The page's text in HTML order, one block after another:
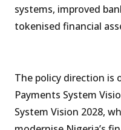
systems, improved
tokenised financial
The policy direction is
Payments System
System Vision 2028,